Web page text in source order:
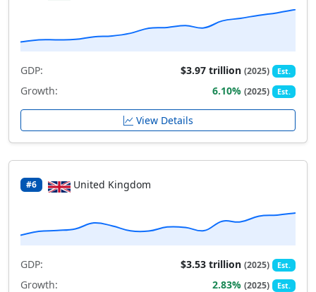
GDP: $3.97 trillion(2025) Est.
Growth: 6.10%(2025) Est.
View Details
#6 United Kingdom
GDP: $3.53 trillion(2025) Est.
Growth: 2.83%(2025) Est.